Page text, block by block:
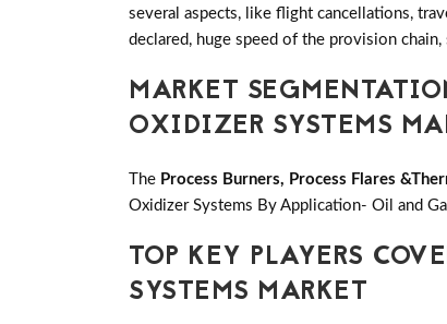
several aspects, like flight cancellations,
declared, huge speed of the provision
MARKET
OXIDIZER SYSTEMS
The Process Burners, Process Flares
Oxidizer Systems By Application- Oil and
TOP KEY PLAYERS
SYSTEMS MARKET